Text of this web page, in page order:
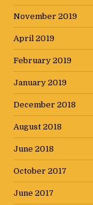
November 2019
April 2019
February 2019
January 2019
December 2018
August 2018
June 2018
October 2017
June 2017